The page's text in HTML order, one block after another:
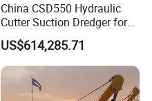
China CSD550 Hydraulic
Cutter Suction Dredger for
Sand Dredging and Land
Reclamation
US$614,285.71